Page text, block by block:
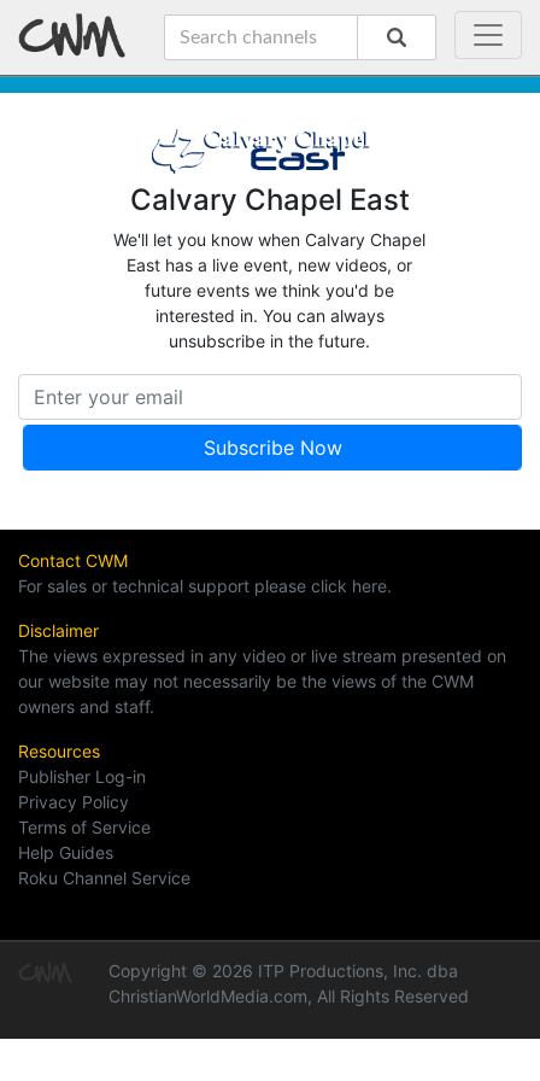
Calvary Chapel East
We'll let you know when Calvary Chapel
East has a live event, new videos, or
future events we think you'd be
interested in. You can always
unsubscribe in the future.
Contact CWM
For sales or technical support please click here.
Disclaimer
The views expressed in any video or live stream presented on
our website may not necessarily be the views of the CWM
owners and staff.
Resources
Publisher Log-in
Privacy Policy
Terms of Service
Help Guides
Roku Channel Service
Copyright © 2026 ITP Productions, Inc. dba
ChristianWorldMedia.com, All Rights Reserved